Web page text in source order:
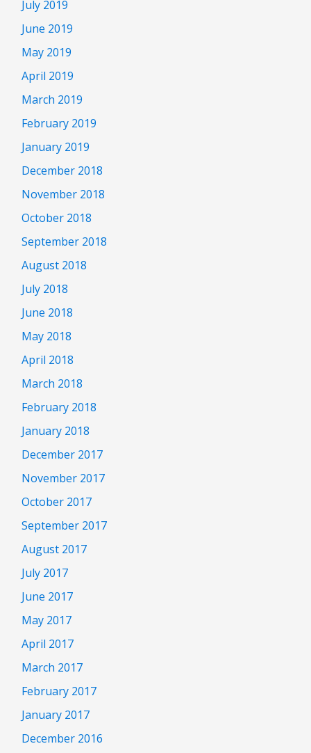
July 2019
June 2019
May 2019
April 2019
March 2019
February 2019
January 2019
December 2018
November 2018
October 2018
September 2018
August 2018
July 2018
June 2018
May 2018
April 2018
March 2018
February 2018
January 2018
December 2017
November 2017
October 2017
September 2017
August 2017
July 2017
June 2017
May 2017
April 2017
March 2017
February 2017
January 2017
December 2016